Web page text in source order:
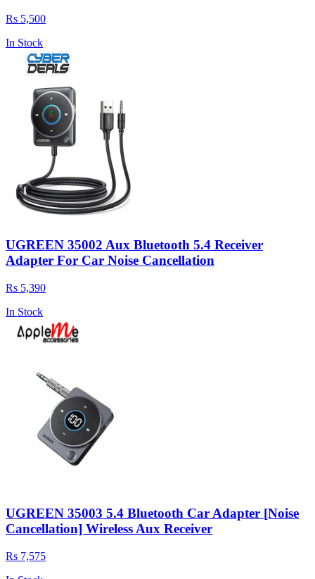
Rs 5,500
In Stock
UGREEN 35002 Aux Bluetooth 5.4 Receiver
Adapter For Car Noise Cancellation
Rs 5,390
In Stock
UGREEN 35003 5.4 Bluetooth Car Adapter [Noise
Cancellation] Wireless Aux Receiver
Rs 7,575